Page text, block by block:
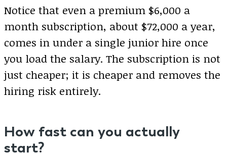
Notice that even a premium $6,000 a
month subscription, about $72,000 a year,
comes in under a single junior hire once
you load the salary. The subscription is not
just cheaper; it is cheaper and removes the
hiring risk entirely.
How fast can you actually
start?